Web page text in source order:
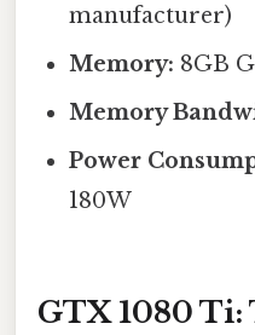
manufacturer)
Memory: 8GB
Memory
Power
180W
GTX 1080